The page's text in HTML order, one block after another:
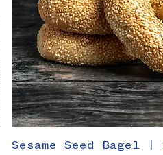
Sesame Seed Bagel |